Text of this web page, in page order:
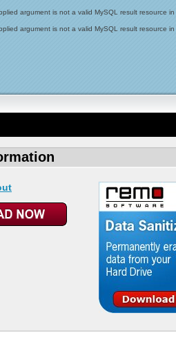
argument is not a valid MySQL result resource in
argument is not a valid MySQL result resource in